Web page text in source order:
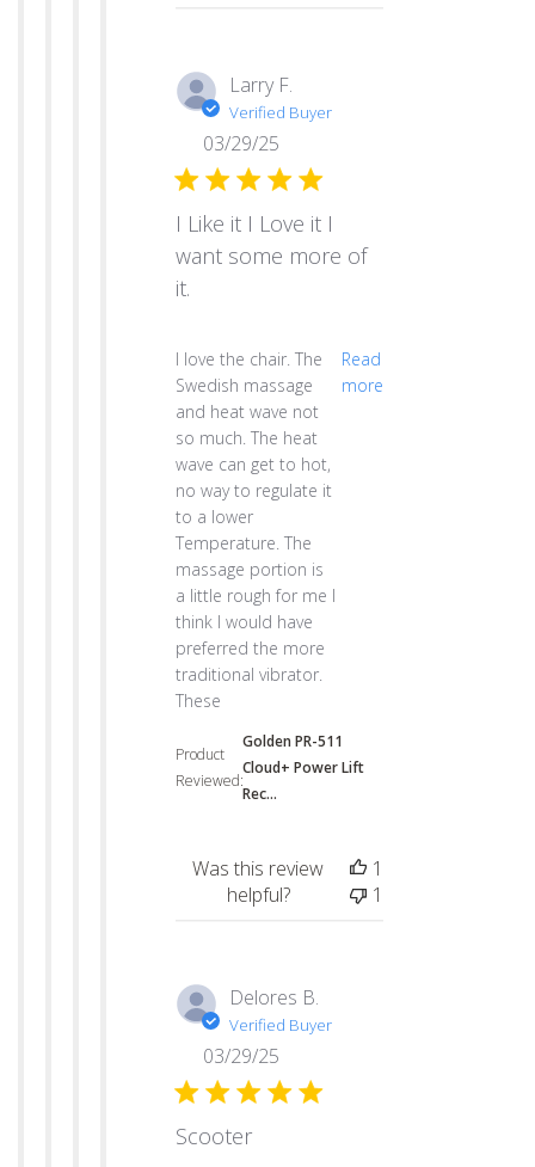
Larry F.
Verified Buyer
I Like it I Love it I
want some more of
it.
I love the chair. The
Swedish massage
and heat wave not
so much. The heat
wave can get to hot,
no way to regulate it
to a lower
Temperature. The
massage portion is
a little rough for me I
think I would have
preferred the more
traditional vibrator.
These
Read
more
read more about review content I love
Product
Reviewed:
Golden PR-511
Cloud+ Power Lift
Rec...
03/29/25
Was this review
helpful?
1
1
Delores B.
Verified Buyer
Scooter
03/29/25